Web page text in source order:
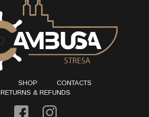
SHOP
CONTACTS
RETURNS & REFUNDS